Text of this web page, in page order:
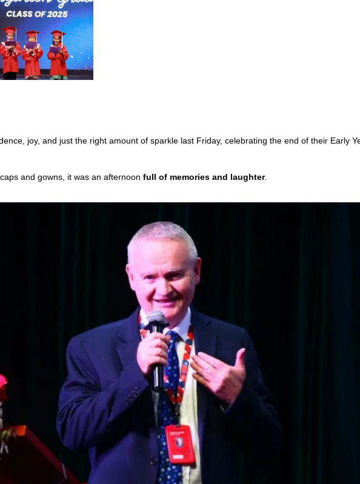
joy, and just the right amount of sparkle last Friday, celebrating the end of their Early
and gowns, it was an afternoon full of memories and laughter.